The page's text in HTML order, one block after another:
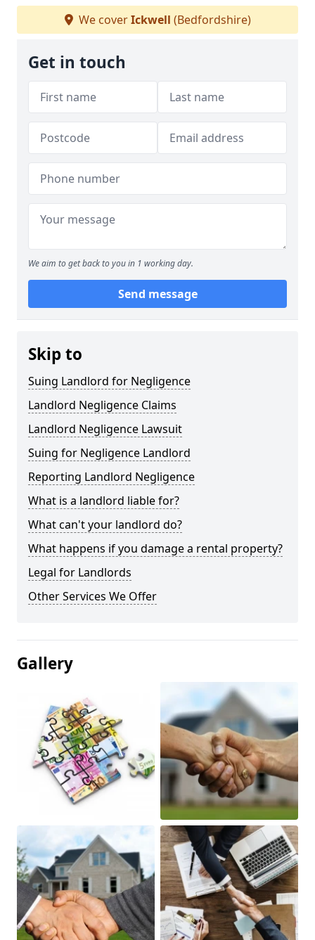
We coverIckwell (Bedfordshire)
Get in touch
We aim to get back to you in 1 working day.
Send message
Skip to
Suing Landlord for Negligence
Landlord Negligence Claims
Landlord Negligence Lawsuit
Suing for Negligence Landlord
Reporting Landlord Negligence
What is a landlord liable for?
What can't your landlord do?
What happens if you damage a rental property?
Legal for Landlords
Other Services We Offer
Gallery